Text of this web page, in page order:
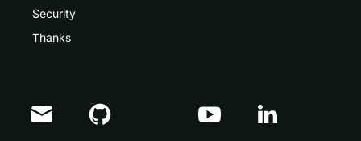
Security
Thanks